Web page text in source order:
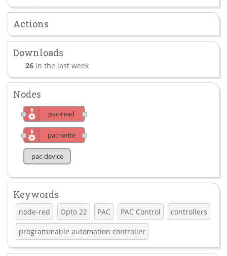
Actions
Downloads
26 in the last week
Nodes
pac-read
pac-write
pac-device
Keywords
node-red Opto 22 PAC PAC Control controllers
programmable automation controller